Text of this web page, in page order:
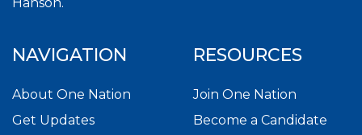
NAVIGATION
About One Nation
Get Updates
RESOURCES
Join One Nation
Become a Candidate